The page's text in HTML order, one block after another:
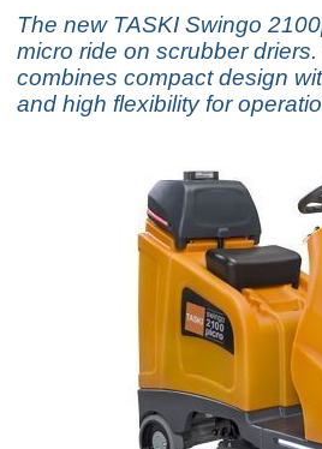
The new TASKI Swingo
micro ride on scrubber
combines compact design
and high flexibility for